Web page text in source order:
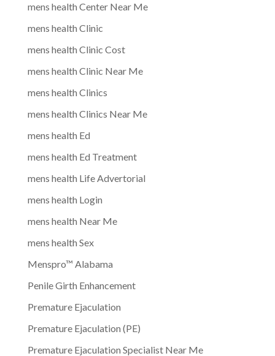
mens health Center Near Me
mens health Clinic
mens health Clinic Cost
mens health Clinic Near Me
mens health Clinics
mens health Clinics Near Me
mens health Ed
mens health Ed Treatment
mens health Life Advertorial
mens health Login
mens health Near Me
mens health Sex
Menspro™ Alabama
Penile Girth Enhancement
Premature Ejaculation
Premature Ejaculation (PE)
Premature Ejaculation Specialist Near Me